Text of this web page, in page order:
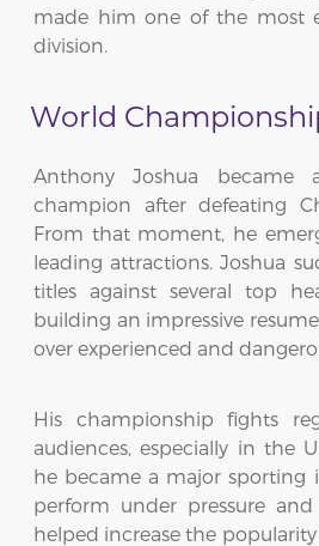
made him one of the most
division.
World
Anthony Joshua became
champion after defeating
From that moment, he
leading attractions. Joshua
titles against several top
building an impressive
over experienced and
His championship fights
audiences, especially in the
he became a major sporting
perform under pressure
helped increase the